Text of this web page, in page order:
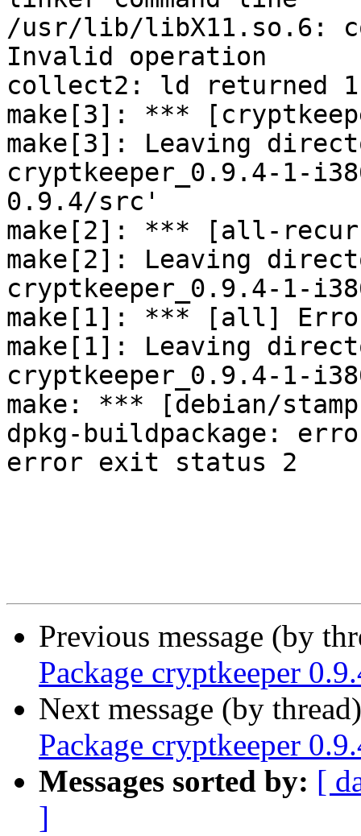
/usr/lib/libX11.so.6:
Invalid operation
collect2: ld returned
make[3]: ***
make[3]: Leaving
cryptkeeper_0.9.4-1-
0.9.4/src'
make[2]: *** [all-
make[2]: Leaving
cryptkeeper_0.9.4-1-
make[1]: *** [all]
make[1]: Leaving
cryptkeeper_0.9.4-1-
make: *** [debian/
dpkg-buildpackage:
error exit status 2
Previous message (by
Package cryptkeeper
Next message (by
Package cryptkeeper
Messages sorted by: [
]